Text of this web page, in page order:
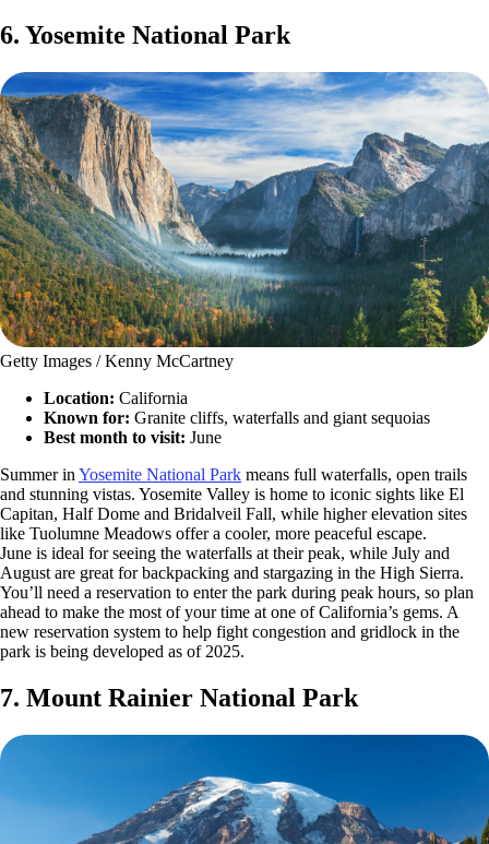
6. Yosemite National Park
Getty Images / Kenny McCartney
Location: California
Known for: Granite cliffs, waterfalls and giant sequoias
Best month to visit: June
Summer in Yosemite National Park means full waterfalls, open trails
and stunning vistas. Yosemite Valley is home to iconic sights like El
Capitan, Half Dome and Bridalveil Fall, while higher elevation sites
like Tuolumne Meadows offer a cooler, more peaceful escape.
June is ideal for seeing the waterfalls at their peak, while July and
August are great for backpacking and stargazing in the High Sierra.
You’ll need a reservation to enter the park during peak hours, so plan
ahead to make the most of your time at one of California’s gems. A
new reservation system to help fight congestion and gridlock in the
park is being developed as of 2025.
7. Mount Rainier National Park